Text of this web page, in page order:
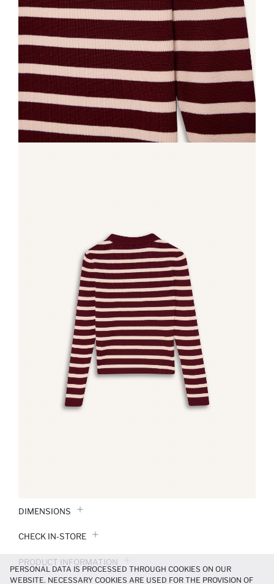
DIMENSIONS
CHECK IN-STORE
PRODUCT INFORMATION
PERSONAL DATA IS PROCESSED THROUGH COOKIES ON OUR
WEBSITE. NECESSARY COOKIES ARE USED FOR THE PROVISION OF